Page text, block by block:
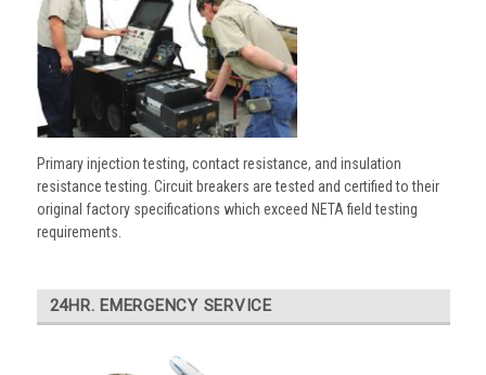
Primary injection testing, contact resistance, and insulation
resistance testing. Circuit breakers are tested and certified to their
original factory specifications which exceed NETA field testing
requirements.
24HR. EMERGENCY SERVICE